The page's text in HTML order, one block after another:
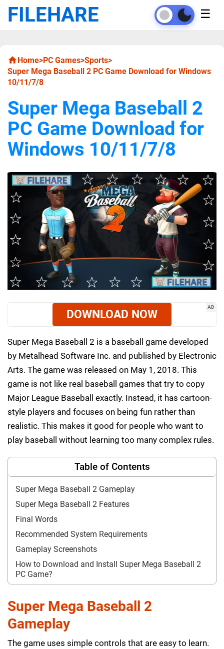
FILEHARE ☰
Home>PC Games>Sports>
Super Mega Baseball 2 PC Game Download for Windows
10/11/7/8
Super Mega Baseball 2
PC Game Download for
Windows 10/11/7/8
AD
DOWNLOAD NOW
Super Mega Baseball 2 is a baseball game developed
by Metalhead Software Inc. and published by Electronic
Arts. The game was released on May 1, 2018. This
game is not like real baseball games that try to copy
Major League Baseball exactly. Instead, it has cartoon-
style players and focuses on being fun rather than
realistic. This makes it good for people who want to
play baseball without learning too many complex rules.
Table of Contents
Super Mega Baseball 2 Gameplay
Super Mega Baseball 2 Features
Final Words
Recommended System Requirements
Gameplay Screenshots
How to Download and Install Super Mega Baseball 2
PC Game?
Super Mega Baseball 2
Gameplay
The game uses simple controls that are easy to learn.